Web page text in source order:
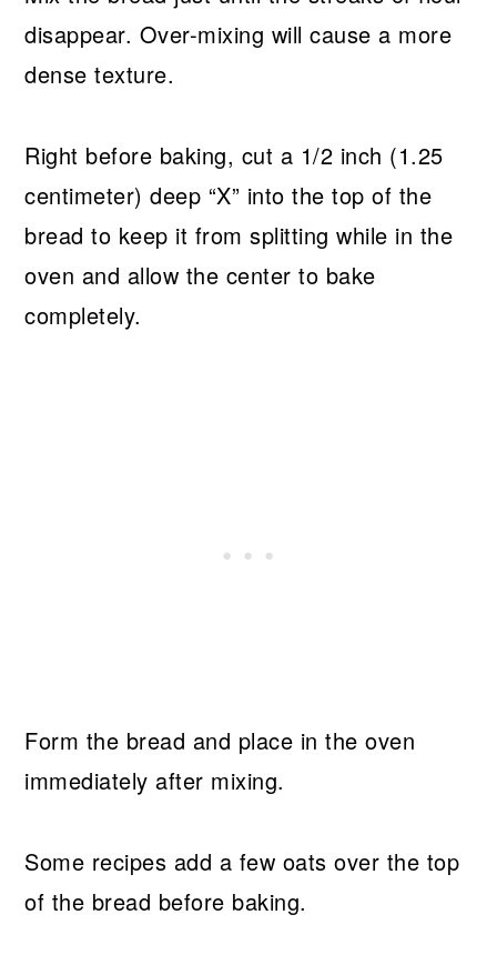
disappear. Over-mixing will cause a more
dense texture.
Right before baking, cut a 1/2 inch (1.25
centimeter) deep “X” into the top of the
bread to keep it from splitting while in the
oven and allow the center to bake
completely.
Form the bread and place in the oven
immediately after mixing.
Some recipes add a few oats over the top
of the bread before baking.